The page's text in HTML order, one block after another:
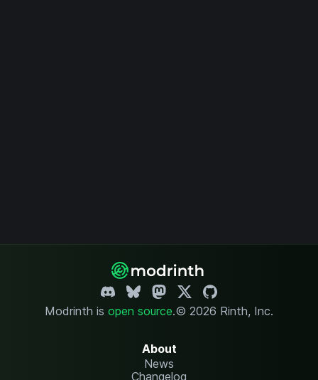
Modrinth is open source.© 2026 Rinth, Inc.
About
News
Changelog